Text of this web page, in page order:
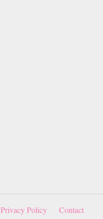
Privacy Policy Contact